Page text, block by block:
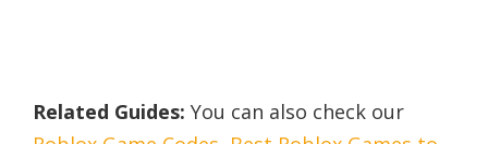
Related Guides: You can also check our